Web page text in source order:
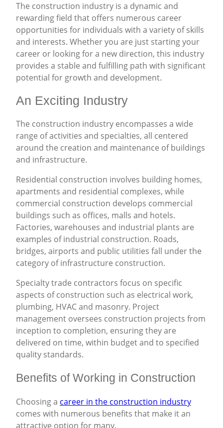
The construction industry is a dynamic and
rewarding field that offers numerous career
opportunities for individuals with a variety of skills
and interests. Whether you are just starting your
career or looking for a new direction, this industry
provides a stable and fulfilling path with significant
potential for growth and development.
An Exciting Industry
The construction industry encompasses a wide
range of activities and specialties, all centered
around the creation and maintenance of buildings
and infrastructure.
Residential construction involves building homes,
apartments and residential complexes, while
commercial construction develops commercial
buildings such as offices, malls and hotels.
Factories, warehouses and industrial plants are
examples of industrial construction. Roads,
bridges, airports and public utilities fall under the
category of infrastructure construction.
Specialty trade contractors focus on specific
aspects of construction such as electrical work,
plumbing, HVAC and masonry. Project
management oversees construction projects from
inception to completion, ensuring they are
delivered on time, within budget and to specified
quality standards.
Benefits of Working in Construction
Choosing a career in the construction industry
comes with numerous benefits that make it an
attractive option for many.